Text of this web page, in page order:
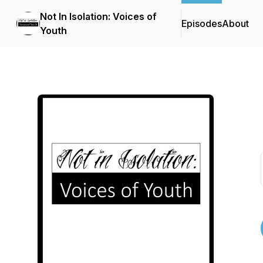
Not In Isolation: Voices of
Youth
EpisodesAbout